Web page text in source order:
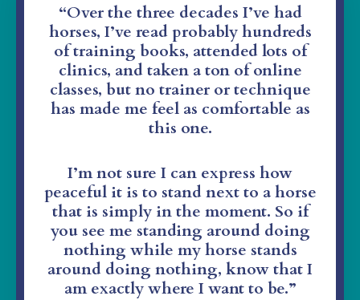
“Over the three decades I’ve had
horses, I’ve read probably hundreds
of training books, attended lots of
clinics, and taken a ton of online
classes, but no trainer or technique
has made me feel as comfortable as
this one.
I’m not sure I can express how
peaceful it is to stand next to a horse
that is simply in the moment. So if
you see me standing around doing
nothing while my horse stands
around doing nothing, know that I
am exactly where I want to be.”